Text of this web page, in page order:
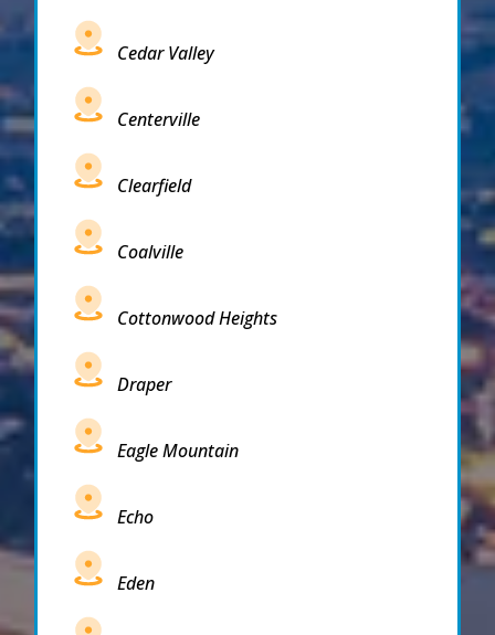
Cedar Valley
Centerville
Clearfield
Coalville
Cottonwood Heights
Draper
Eagle Mountain
Echo
Eden